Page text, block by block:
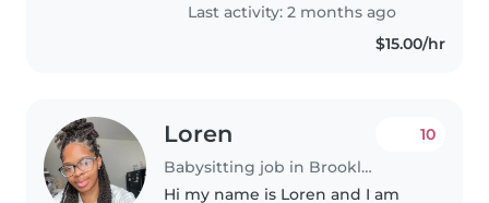
Last activity: 2 months ago
$15.00/hr
Loren
Babysitting job in Brooklyn
10
Hi my name is Loren and I am